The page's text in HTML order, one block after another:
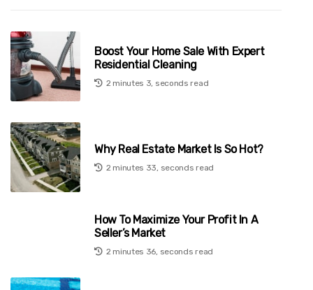
Boost Your Home Sale With Expert
Residential Cleaning
2 minutes 3, seconds read
Why Real Estate Market Is So Hot?
2 minutes 33, seconds read
How To Maximize Your Profit In A
Seller’s Market
2 minutes 36, seconds read